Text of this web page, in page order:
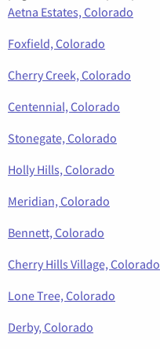
Aetna Estates, Colorado
Foxfield, Colorado
Cherry Creek, Colorado
Centennial, Colorado
Stonegate, Colorado
Holly Hills, Colorado
Meridian, Colorado
Bennett, Colorado
Cherry Hills Village, Colorado
Lone Tree, Colorado
Derby, Colorado